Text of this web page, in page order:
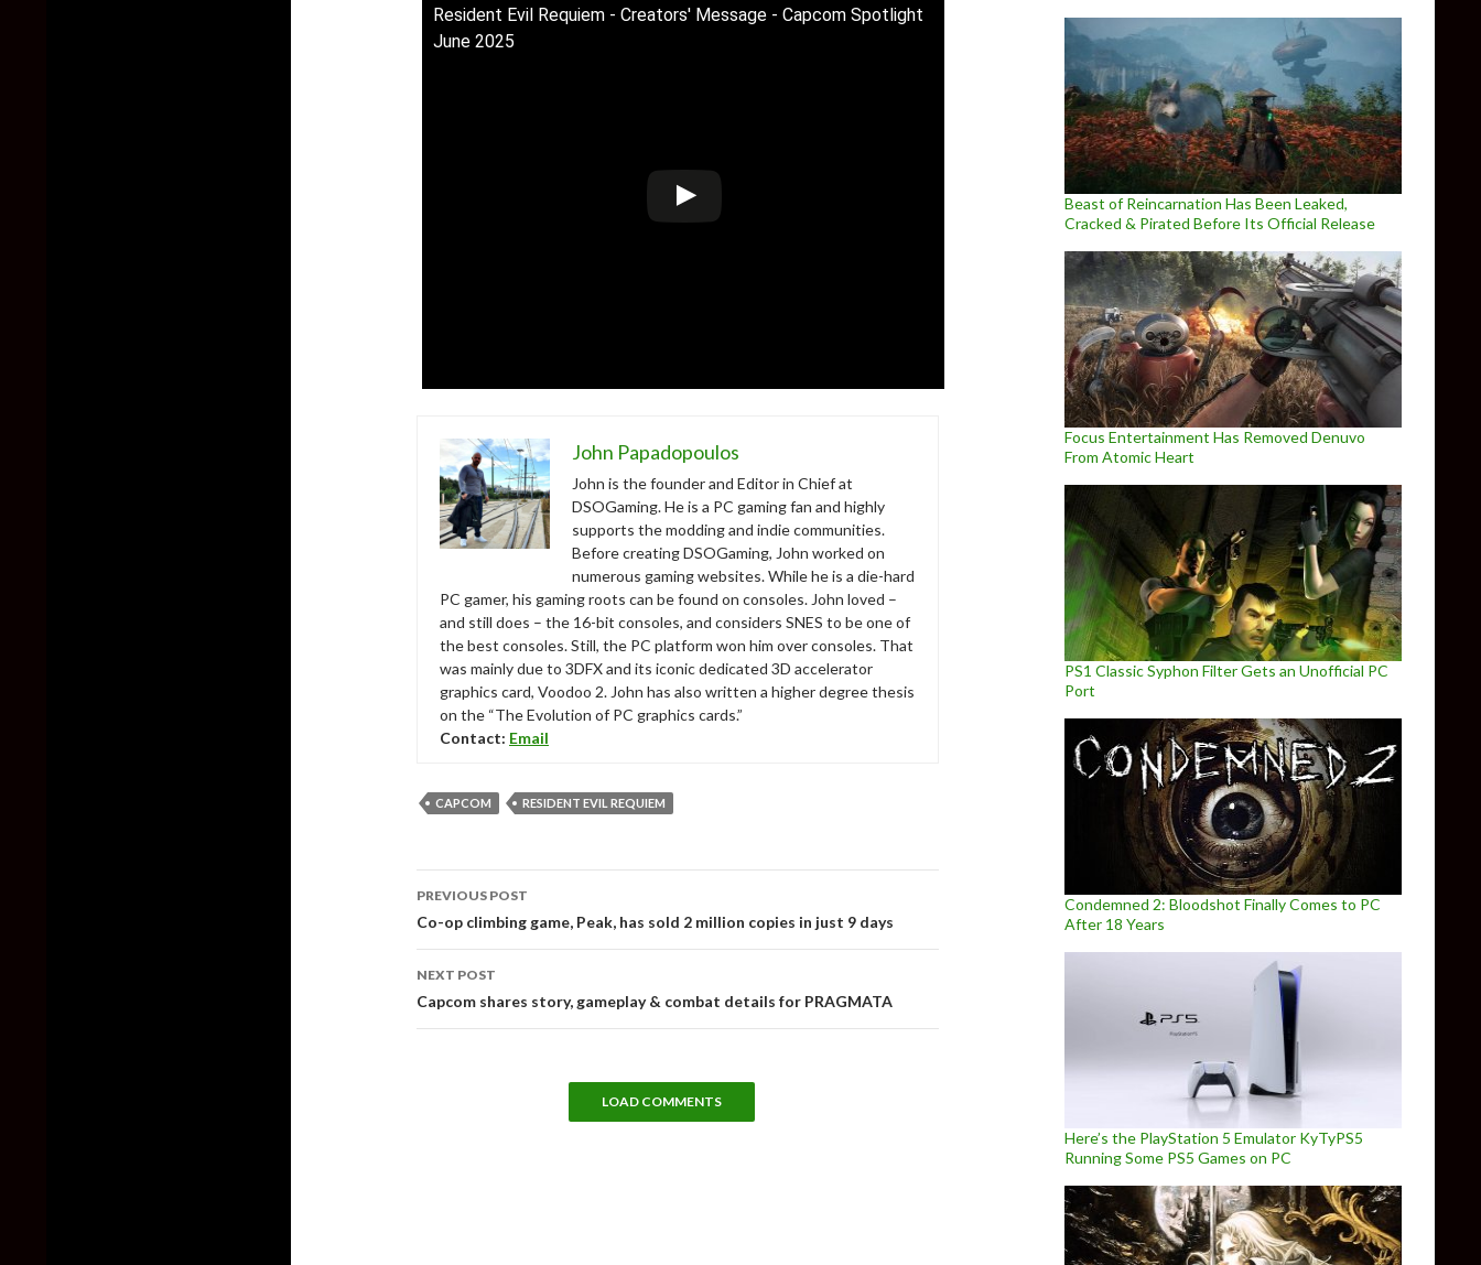
Resident Evil Requiem - Creators' Message - Capcom Spotlight
June 2025
John Papadopoulos
John is the founder and Editor in Chief at
DSOGaming. He is a PC gaming fan and highly
supports the modding and indie communities.
Before creating DSOGaming, John worked on
numerous gaming websites. While he is a die-hard
PC gamer, his gaming roots can be found on consoles. John loved –
and still does – the 16-bit consoles, and considers SNES to be one of
the best consoles. Still, the PC platform won him over consoles. That
was mainly due to 3DFX and its iconic dedicated 3D accelerator
graphics card, Voodoo 2. John has also written a higher degree thesis
on the “The Evolution of PC graphics cards.”
Contact: Email
CAPCOM RESIDENT EVIL REQUIEM
Post
navigation
PREVIOUS POST
Co-op climbing game, Peak, has sold 2 million copies in just 9 days
NEXT POST
Capcom shares story, gameplay & combat details for PRAGMATA
LOAD COMMENTS
Beast of Reincarnation Has Been Leaked,
Cracked & Pirated Before Its Official Release
Focus Entertainment Has Removed Denuvo
From Atomic Heart
PS1 Classic Syphon Filter Gets an Unofficial PC
Port
Condemned 2: Bloodshot Finally Comes to PC
After 18 Years
Here’s the PlayStation 5 Emulator KyTyPS5
Running Some PS5 Games on PC